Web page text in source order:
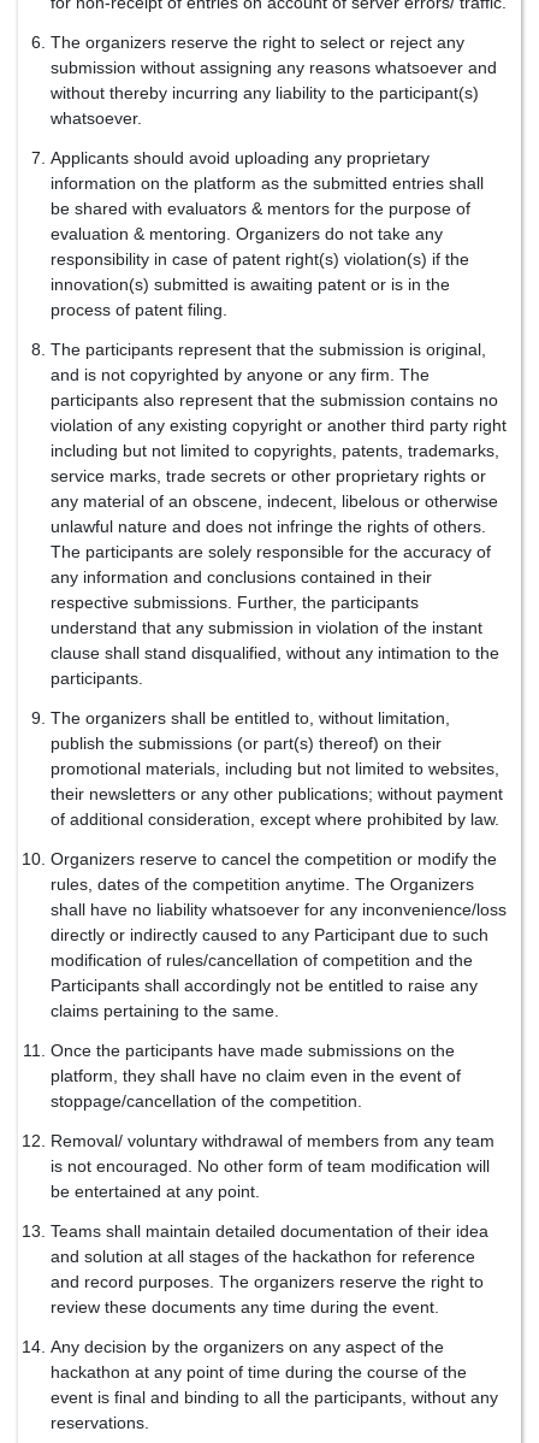
The organizers reserve the right to select or reject any
submission without assigning any reasons whatsoever and
without thereby incurring any liability to the participant(s)
whatsoever.
Applicants should avoid uploading any proprietary
information on the platform as the submitted entries shall
be shared with evaluators & mentors for the purpose of
evaluation & mentoring. Organizers do not take any
responsibility in case of patent right(s) violation(s) if the
innovation(s) submitted is awaiting patent or is in the
process of patent filing.
The participants represent that the submission is original,
and is not copyrighted by anyone or any firm. The
participants also represent that the submission contains no
violation of any existing copyright or another third party right
including but not limited to copyrights, patents, trademarks,
service marks, trade secrets or other proprietary rights or
any material of an obscene, indecent, libelous or otherwise
unlawful nature and does not infringe the rights of others.
The participants are solely responsible for the accuracy of
any information and conclusions contained in their
respective submissions. Further, the participants
understand that any submission in violation of the instant
clause shall stand disqualified, without any intimation to the
participants.
The organizers shall be entitled to, without limitation,
publish the submissions (or part(s) thereof) on their
promotional materials, including but not limited to websites,
their newsletters or any other publications; without payment
of additional consideration, except where prohibited by law.
Organizers reserve to cancel the competition or modify the
rules, dates of the competition anytime. The Organizers
shall have no liability whatsoever for any inconvenience/loss
directly or indirectly caused to any Participant due to such
modification of rules/cancellation of competition and the
Participants shall accordingly not be entitled to raise any
claims pertaining to the same.
Once the participants have made submissions on the
platform, they shall have no claim even in the event of
stoppage/cancellation of the competition.
Removal/ voluntary withdrawal of members from any team
is not encouraged. No other form of team modification will
be entertained at any point.
Teams shall maintain detailed documentation of their idea
and solution at all stages of the hackathon for reference
and record purposes. The organizers reserve the right to
review these documents any time during the event.
Any decision by the organizers on any aspect of the
hackathon at any point of time during the course of the
event is final and binding to all the participants, without any
reservations.